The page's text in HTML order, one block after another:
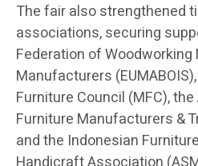
The fair also strengthened
associations, securing
Federation of Woodworking
Manufacturers
Furniture Council (MFC),
Furniture Manufacturers &
and the Indonesian